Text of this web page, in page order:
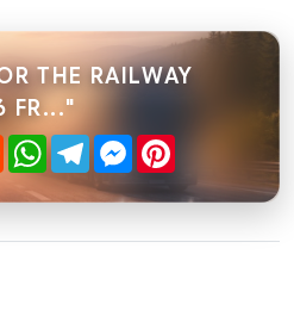
THE RAILWAY
FR..."
RedditWhatsApp
TelegramMessenger